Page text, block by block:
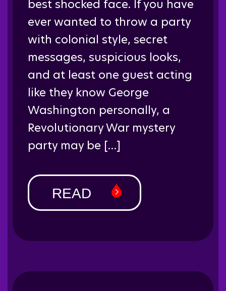
best shocked face. If you have
ever wanted to throw a party
with colonial style, secret
messages, suspicious looks,
and at least one guest acting
like they know George
Washington personally, a
Revolutionary War mystery
party may be […]
READ